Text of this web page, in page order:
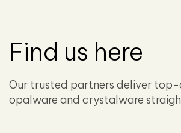
Find us here
Our trusted partners deliver
opalware and crystalware